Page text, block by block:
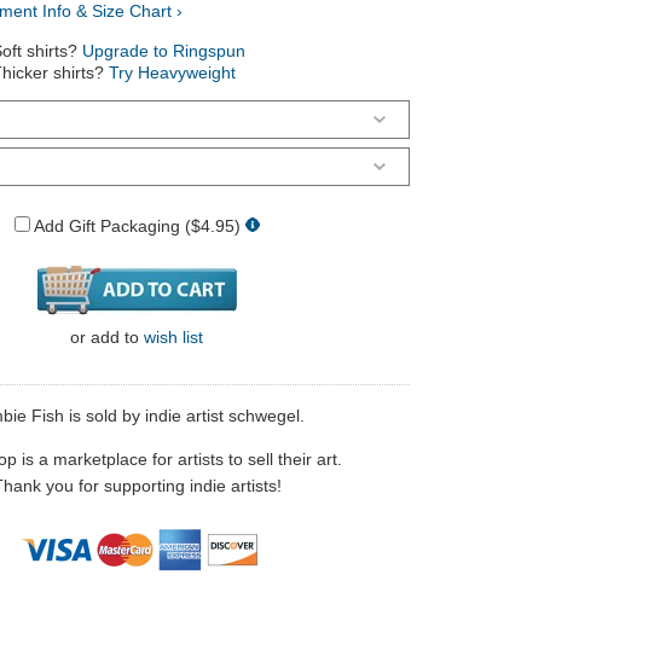
Info & Size Chart ›
shirts? Upgrade to Ringspun
shirts? Try Heavyweight
Add Gift Packaging ($4.95)
or add to wish list
Fish is sold by indie artist schwegel.
is a marketplace for artists to sell their art.
you for supporting indie artists!